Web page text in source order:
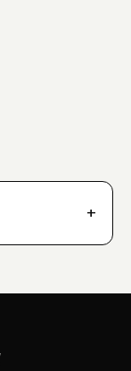
+